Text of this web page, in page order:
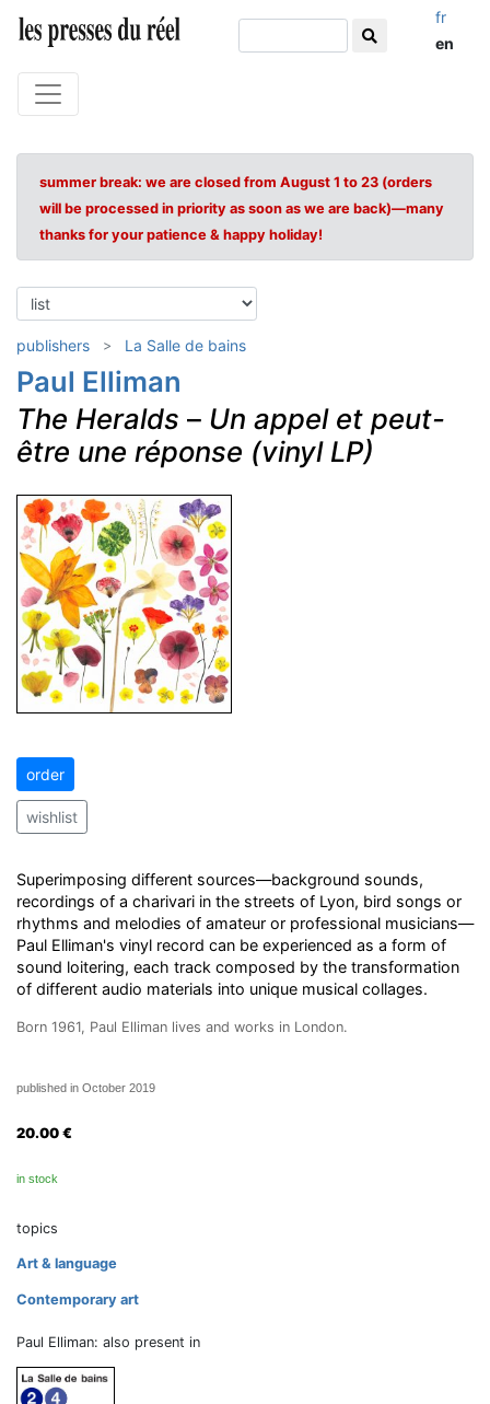
fr
en
summer break: we are closed from August 1 to 23 (orders
will be processed in priority as soon as we are back)—many
thanks for your patience & happy holiday!
publishers La Salle de bains
Paul Elliman
The Heralds – Un appel et peut-
être une réponse (vinyl LP)
order
wishlist
Superimposing different sources—background sounds,
recordings of a charivari in the streets of Lyon, bird songs or
rhythms and melodies of amateur or professional musicians—
Paul Elliman's vinyl record can be experienced as a form of
sound loitering, each track composed by the transformation
of different audio materials into unique musical collages.
Born 1961, Paul Elliman lives and works in London.
published in October 2019
20.00 €
in stock
topics
Art & language
Contemporary art
Paul Elliman: also present in